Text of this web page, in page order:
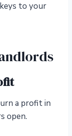
to your
a profit in
open.